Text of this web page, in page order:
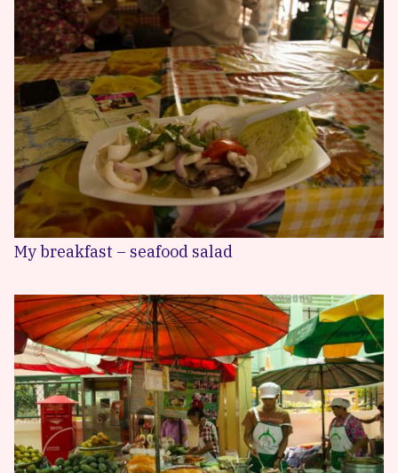
My breakfast – seafood salad